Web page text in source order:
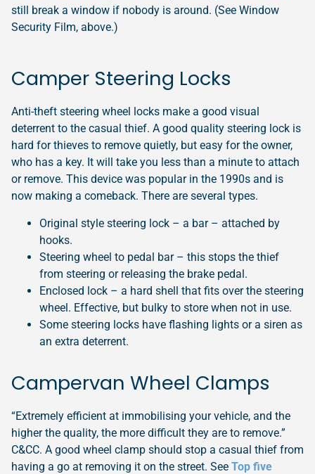
still break a window if nobody is around. (See Window
Security Film, above.)
Camper Steering Locks
Anti-theft steering wheel locks make a good visual
deterrent to the casual thief. A good quality steering lock is
hard for thieves to remove quietly, but easy for the owner,
who has a key. It will take you less than a minute to attach
or remove. This device was popular in the 1990s and is
now making a comeback. There are several types.
Original style steering lock – a bar – attached by
hooks.
Steering wheel to pedal bar – this stops the thief
from steering or releasing the brake pedal.
Enclosed lock – a hard shell that fits over the steering
wheel. Effective, but bulky to store when not in use.
Some steering locks have flashing lights or a siren as
an extra deterrent.
Campervan Wheel Clamps
“Extremely efficient at immobilising your vehicle, and the
higher the quality, the more difficult they are to remove.”
C&CC. A good wheel clamp should stop a casual thief from
having a go at removing it on the street. See Top five